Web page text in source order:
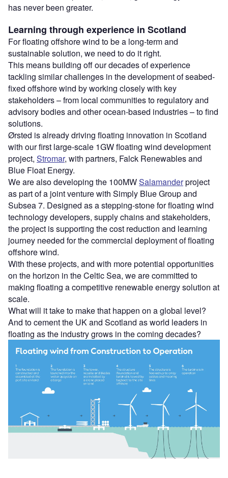
has never been greater.
Learning through experience in Scotland
For floating offshore wind to be a long-term and
sustainable solution, we need to do it right.
This means building off our decades of experience
tackling similar challenges in the development of seabed-
fixed offshore wind by working closely with key
stakeholders – from local communities to regulatory and
advisory bodies and other ocean-based industries – to find
solutions.
Ørsted is already driving floating innovation in Scotland
with our first large-scale 1GW floating wind development
project, Stromar, with partners, Falck Renewables and
Blue Float Energy.
We are also developing the 100MWSalamanderproject
as part of a joint venture with Simply Blue Group and
Subsea 7. Designed as a stepping-stone for floating wind
technology developers, supply chains and stakeholders,
the project is supporting the cost reduction and learning
journey needed for the commercial deployment of floating
offshore wind.
With these projects, and with more potential opportunities
on the horizon in the Celtic Sea, we are committed to
making floating a competitive renewable energy solution at
scale.
What will it take to make that happen on a global level?
And to cement the UK and Scotland as world leaders in
floating as the industry grows in the coming decades?